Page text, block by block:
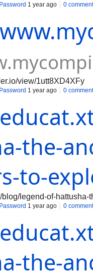
Password 1 year ago 0
view/1utt8XD4XFy
Password 1 year ago 0
the-
to-
blog/legend-of-
Password 1 year ago 0
the-